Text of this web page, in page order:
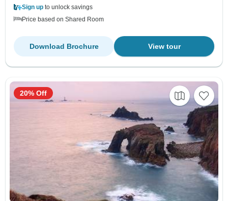
Sign up to unlock savings
Price based on Shared Room
View tour
Download Brochure
20% Off